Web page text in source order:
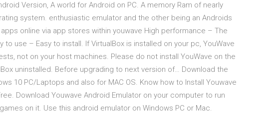
Version, A world for Android on PC. A memory Ram of nearly
system. enthusiastic emulator and the other being an Androids
online via app stores within youwave High performance – The
use – Easy to install. If VirtualBox is installed on your pc, YouWave
not on your host machines. Please do not install YouWave on the
uninstalled. Before upgrading to next version of… Download the
10 PC/Laptops and also for MAC OS. Know how to Install Youwave
Download Youwave Android Emulator on your computer to run
on it. Use this android emulator on Windows PC or Mac.